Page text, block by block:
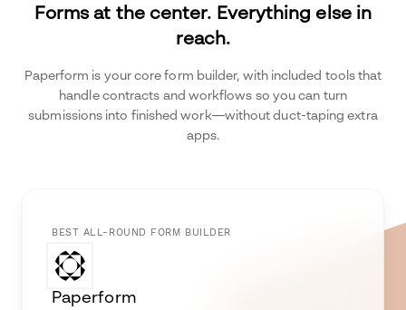
Forms at the center. Everything else in
reach.
Paperform is your core form builder, with included tools that
handle contracts and workflows so you can turn
submissions into finished work—without duct-taping extra
apps.
BEST ALL-ROUND FORM BUILDER
Paperform